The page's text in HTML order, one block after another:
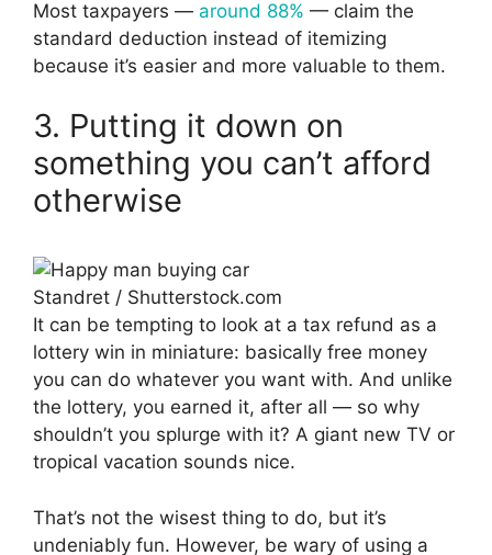
Most taxpayers — around 88% — claim the
standard deduction instead of itemizing
because it’s easier and more valuable to them.
3. Putting it down on
something you can’t afford
otherwise
Standret / Shutterstock.com
It can be tempting to look at a tax refund as a
lottery win in miniature: basically free money
you can do whatever you want with. And unlike
the lottery, you earned it, after all — so why
shouldn’t you splurge with it? A giant new TV or
tropical vacation sounds nice.
That’s not the wisest thing to do, but it’s
undeniably fun. However, be wary of using a